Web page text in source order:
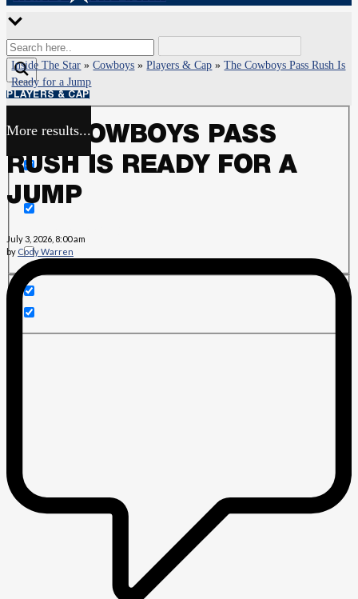
More results...
Exact matches only
Search in title
Inside The Star »Cowboys »Players & Cap »The Cowboys Pass Rush Is
Ready for a Jump
PLAYERS & CAP
THE COWBOYS PASS
RUSH IS READY FOR A
JUMP
July 3, 2026, 8:00 am
by Cody Warren